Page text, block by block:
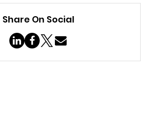
Share On Social